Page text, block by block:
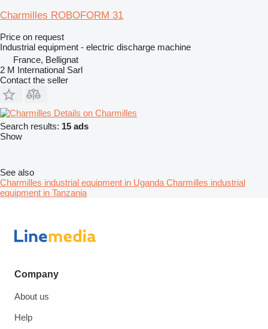
Charmilles ROBOFORM 31
Price on request
Industrial equipment - electric discharge machine
France, Bellignat
2 M International Sarl
Contact the seller
Details on Charmilles
Search results: 15 ads
Show
See also
Charmilles industrial equipment in Uganda Charmilles industrial
equipment in Tanzania
Company
About us
Help